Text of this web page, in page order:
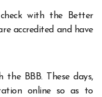
with the Better
accredited and have
BBB. These days,
online so as to